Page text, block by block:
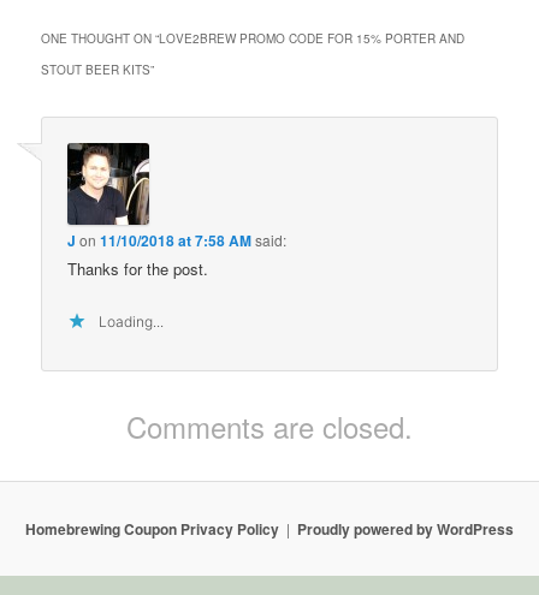
ONE THOUGHT ON “LOVE2BREW PROMO CODE FOR 15% PORTER AND
STOUT BEER KITS”
J on11/10/2018 at 7:58 AMsaid:
Thanks for the post.
Loading...
Comments are closed.
Homebrewing Coupon Privacy Policy Proudly powered by WordPress